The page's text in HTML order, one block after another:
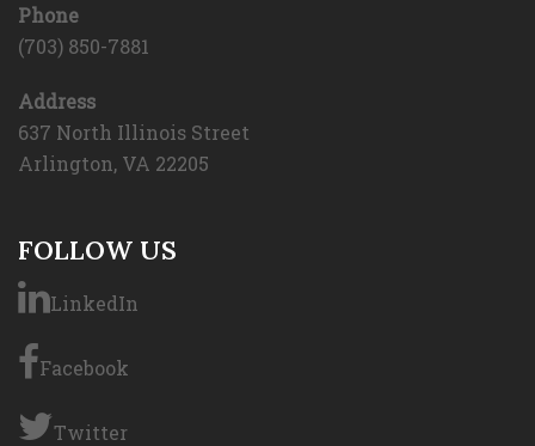
Phone
(703) 850-7881
Address
637 North Illinois Street
Arlington, VA 22205
FOLLOW US
LinkedIn
Facebook
Twitter